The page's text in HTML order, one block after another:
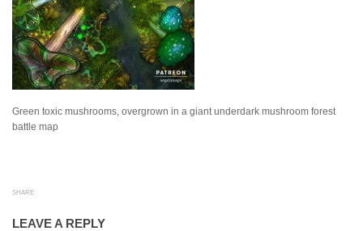
Green toxic mushrooms, overgrown in a giant underdark mushroom forest
battle map
SHARE
LEAVE A REPLY